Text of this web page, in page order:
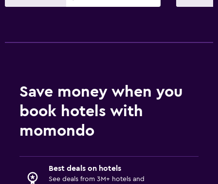
Save money when you
book hotels with
momondo
Best deals on hotels
See deals from 3M+ hotels and